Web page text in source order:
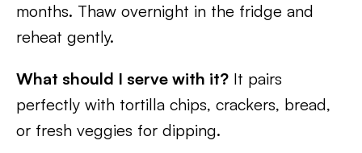
months. Thaw overnight in the fridge and
reheat gently.
What should I serve with it? It pairs
perfectly with tortilla chips, crackers, bread,
or fresh veggies for dipping.